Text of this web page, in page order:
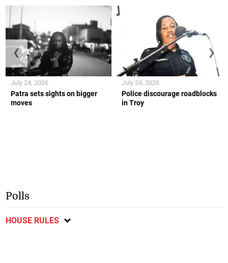
Patra sets sights on bigger
moves
July 24, 2026
Police discourage roadblocks
in Troy
July 24, 2026
❮ ❯
Polls
HOUSE RULES